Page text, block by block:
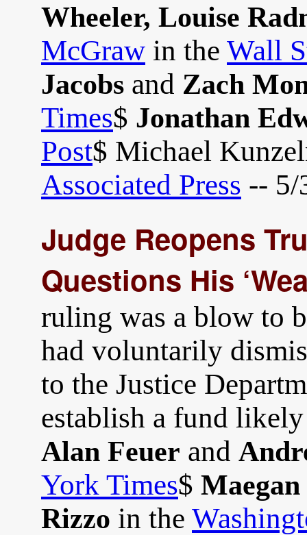
Wheeler, Louise
McGraw in the Wall
Jacobs and Zach
Times$ Jonathan
Post$ Michael
Associated Press -- 5/
Judge Reopens
Questions His
ruling was a blow to
had voluntarily
to the Justice
establish a fund
Alan Feuer and
York Times$ Maegan
Rizzo in the